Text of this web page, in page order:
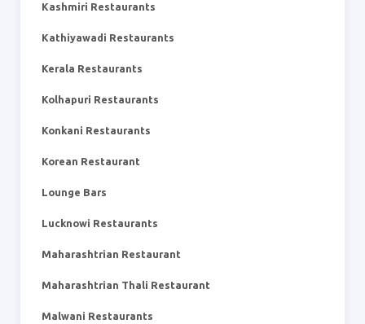
Kashmiri Restaurants
Kathiyawadi Restaurants
Kerala Restaurants
Kolhapuri Restaurants
Konkani Restaurants
Korean Restaurant
Lounge Bars
Lucknowi Restaurants
Maharashtrian Restaurant
Maharashtrian Thali Restaurant
Malwani Restaurants